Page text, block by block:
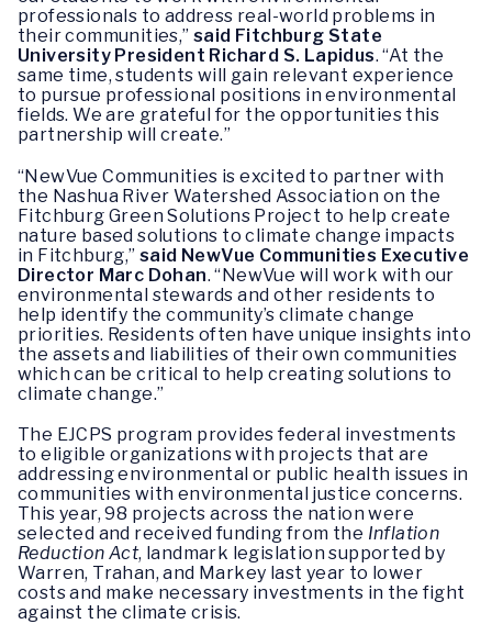
professionals to address real-world problems in
their communities,” said Fitchburg State
University President Richard S. Lapidus. “At the
same time, students will gain relevant experience
to pursue professional positions in environmental
fields. We are grateful for the opportunities this
partnership will create.”
“NewVue Communities is excited to partner with
the Nashua River Watershed Association on the
Fitchburg Green Solutions Project to help create
nature based solutions to climate change impacts
in Fitchburg,”said NewVue Communities Executive
Director Marc Dohan. “NewVue will work with our
environmental stewards and other residents to
help identify the community’s climate change
priorities. Residents often have unique insights into
the assets and liabilities of their own communities
which can be critical to help creating solutions to
climate change.”
The EJCPS program provides federal investments
to eligible organizations with projects that are
addressing environmental or public health issues in
communities with environmental justice concerns.
This year, 98 projects across the nation were
selected and received funding from the Inflation
Reduction Act, landmark legislation supported by
Warren, Trahan, and Markey last year to lower
costs and make necessary investments in the fight
against the climate crisis.